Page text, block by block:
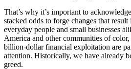
That’s why it’s important to
stacked odds to forge changes that
everyday people and small businesses
America and other communities of
billion-dollar financial exploitation are
attention. Historically, we have already
greed.